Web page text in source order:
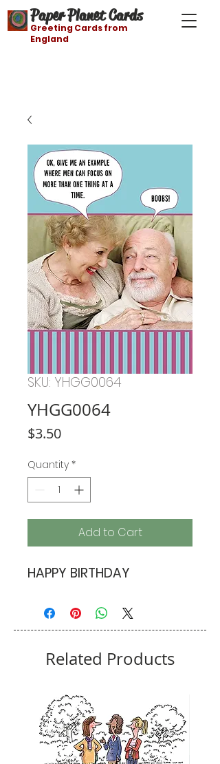
Paper Planet Cards
Greeting Cards from
England
SKU: YHGG0064
YHGG0064
$3.50Price
Quantity *
Add to Cart
HAPPY BIRTHDAY
Related Products